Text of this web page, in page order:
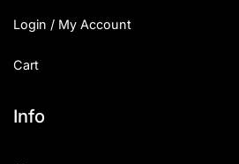
Login / My Account
Cart
Info